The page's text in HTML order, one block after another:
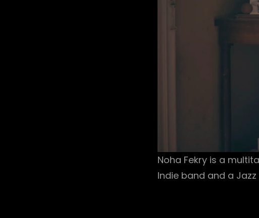
Noha Fekry is a
Indie band and a